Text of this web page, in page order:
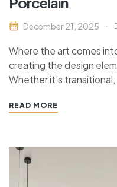
December 21, 2025
Where the art comes
creating the design
Whether it’s
has specific features
READ MORE